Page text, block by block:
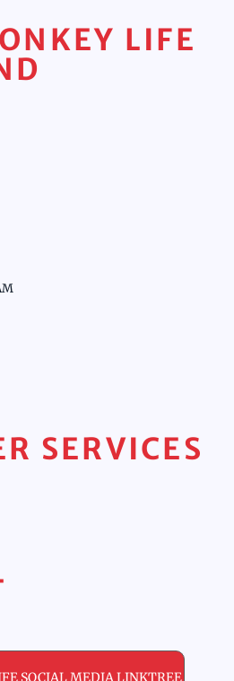
LIFE
SERVICES
SOCIAL MEDIA LINKTREE